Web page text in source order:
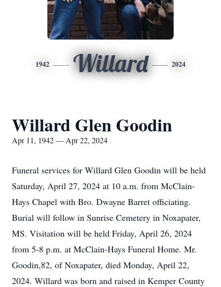
1942 Willard 2024
Willard Glen Goodin
Apr 11, 1942 — Apr 22, 2024
Funeral services for Willard Glen Goodin will be held
Saturday, April 27, 2024 at 10 a.m. from McClain-
Hays Chapel with Bro. Dwayne Barret officiating.
Burial will follow in Sunrise Cemetery in Noxapater,
MS. Visitation will be held Friday, April 26, 2024
from 5-8 p.m. at McClain-Hays Funeral Home. Mr.
Goodin,82, of Noxapater, died Monday, April 22,
2024. Willard was born and raised in Kemper County